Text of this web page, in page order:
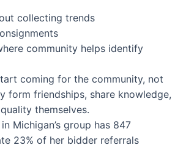
collecting trends
community helps identify
coming for the community, not
form friendships, share knowledge,
themselves.
in Michigan’s group has 847
23% of her bidder referrals